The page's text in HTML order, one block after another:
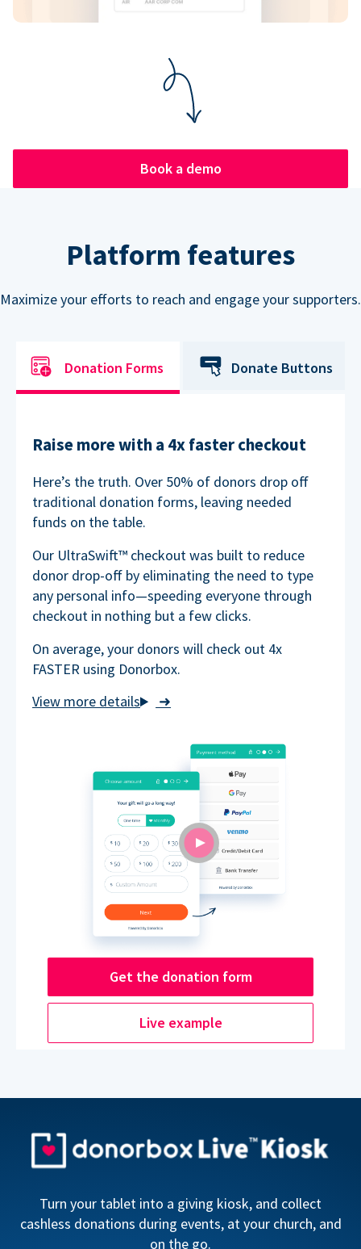
Book a demo
Platform features
Maximize your efforts to reach and engage your supporters.
Donation Forms Donate Buttons
Raise more with a 4x faster checkout
➜
Here’s the truth. Over 50% of donors drop off
traditional donation forms, leaving needed
funds on the table.
Our UltraSwift™ checkout was built to reduce
donor drop-off by eliminating the need to type
any personal info—speeding everyone through
checkout in nothing but a few clicks.
On average, your donors will check out 4x
FASTER using Donorbox.
Get the donation form
Live example
Turn your tablet into a giving kiosk, and collect
cashless donations during events, at your church, and
on the go.